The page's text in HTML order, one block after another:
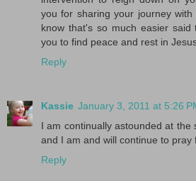
you for sharing your journey
know that's so much easier
you to find peace and rest in
Reply
Kassie January 3, 2011 at 5:26
I am continually astounded at the
and I am and will continue to pray
Reply